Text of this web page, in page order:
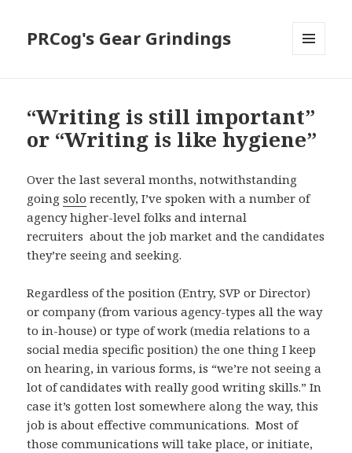
PRCog's Gear Grindings
“Writing is still important”
or “Writing is like hygiene”
Over the last several months, notwithstanding
goingsolo recently, I’ve spoken with a number of
agency higher-level folks and internal
recruiters about the job market and the candidates
they’re seeing and seeking.
Regardless of the position (Entry, SVP or Director)
or company (from various agency-types all the way
to in-house) or type of work (media relations to a
social media specific position) the one thing I keep
on hearing, in various forms, is “we’re not seeing a
lot of candidates with really good writing skills.”In
case it’s gotten lost somewhere along the way, this
job is about effective communications. Most of
those communications will take place, or initiate,